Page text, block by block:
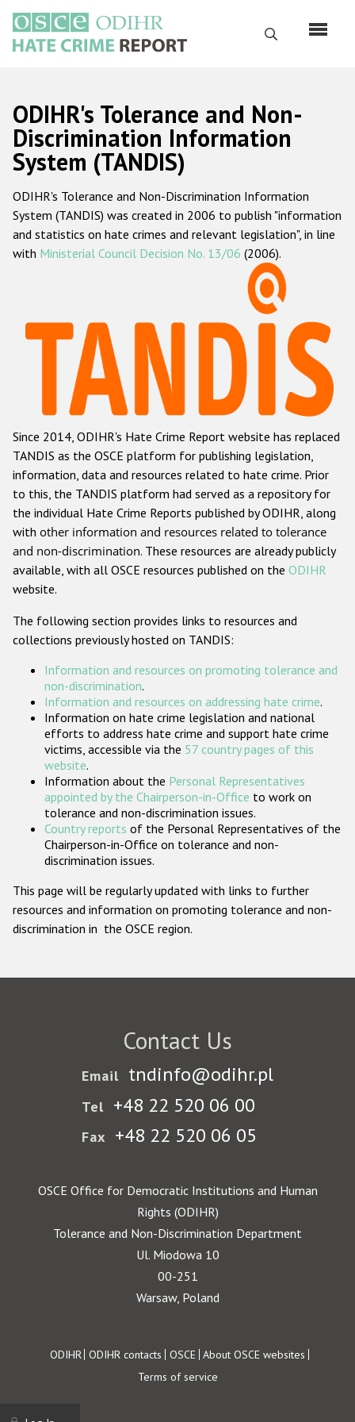
main
content
Search
Русский
Main
navigation
Home
About us
ODIHR's mandate
ODIHR's methodology
Hate Crime Report
Racist and xenophobic hate crime
Anti-Roma hate crime
Anti-Semitic hate crime
Anti-Muslim hate crime
Anti-Christian hate crime
Other hate crime based on religion or belief
Gender-based hate crime
ODIHR's Tools
Participating States
ODIHR's Tolerance and Non-
Discrimination Information
System (TANDIS)
ODIHR's Tolerance and Non-Discrimination Information
System (TANDIS) was created in 2006 to publish "information
and statistics on hate crimes and relevant legislation", in line
with Ministerial Council Decision No. 13/06 (2006).
Since 2014, ODIHR's Hate Crime Report website has replaced
TANDIS as the OSCE platform for publishing legislation,
information, data and resources related to hate crime. Prior
to this, the TANDIS platform had served as a repository for
the individual Hate Crime Reports published by ODIHR, along
with other information and resources related to tolerance
and non-discrimination. These resources are already publicly
available, with all OSCE resources published on the ODIHR
website.
The following section provides links to resources and
collections previously hosted on TANDIS:
Information and resources on promoting tolerance and
non-discrimination.
Information and resources on addressing hate crime.
Information on hate crime legislation and national
efforts to address hate crime and support hate crime
victims, accessible via the 57 country pages of this
website.
Information about the Personal Representatives
appointed by the Chairperson-in-Office to work on
tolerance and non-discrimination issues.
Country reports of the Personal Representatives of the
Chairperson-in-Office on tolerance and non-
discrimination issues.
This page will be regularly updated with links to further
resources and information on promoting tolerance and non-
discrimination in the OSCE region.
Contact Us
Email tndinfo@odihr.pl
Tel +48 22 520 06 00
Fax +48 22 520 06 05
OSCE Office for Democratic Institutions and Human
Rights (ODIHR)
Tolerance and Non-Discrimination Department
Ul. Miodowa 10
00-251
Warsaw, Poland
Footer
ODIHR ODIHR contacts OSCE About OSCE websites
Terms of service